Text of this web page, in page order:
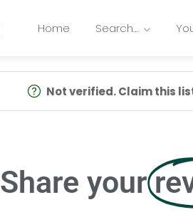
Home Search…
Not verified. Claim this
Share your